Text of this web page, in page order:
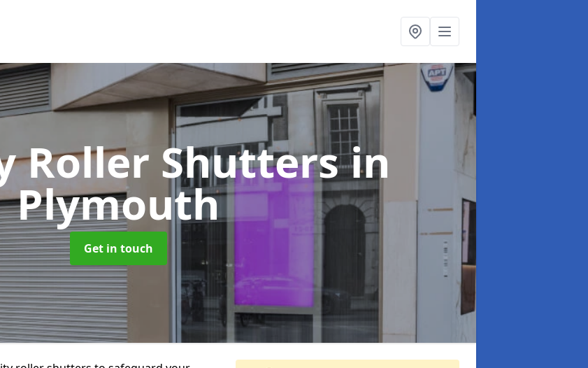
Roller Shuttersin
Plymouth
Get in touch